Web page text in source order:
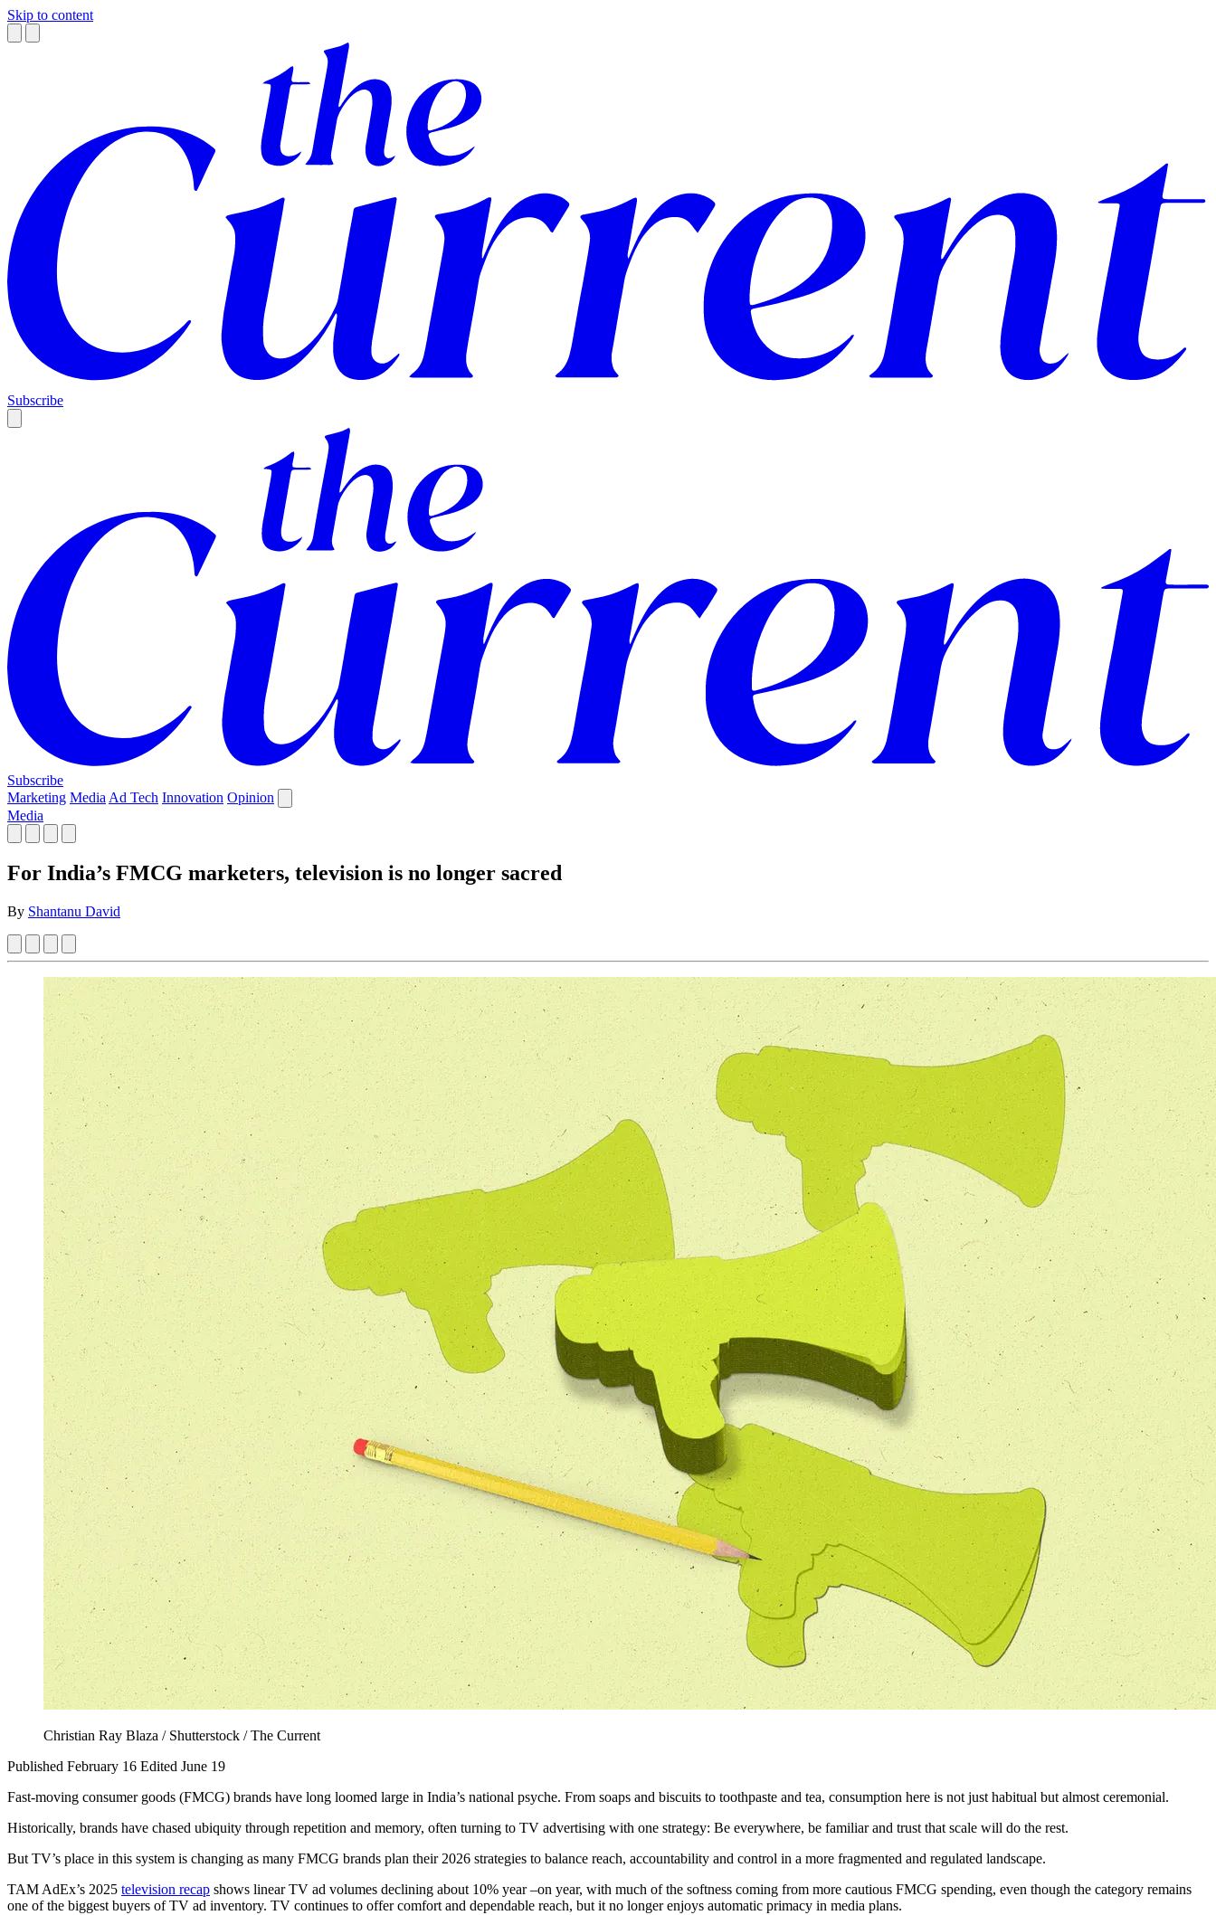
Skip to content
Subscribe
Subscribe
Marketing Media Ad Tech Innovation Opinion
Media
For India’s FMCG marketers, television is no longer sacred
By Shantanu David
Christian Ray Blaza / Shutterstock / The Current
Published February 16 Edited June 19
Fast-moving consumer goods (FMCG) brands have long loomed large in India’s national psyche. From soaps and biscuits to toothpaste and tea, consumption here is not just habitual but almost ceremonial.
Historically, brands have chased ubiquity through repetition and memory, often turning to TV advertising with one strategy: Be everywhere, be familiar and trust that scale will do the rest.
But TV’s place in this system is changing as many FMCG brands plan their 2026 strategies to balance reach, accountability and control in a more fragmented and regulated landscape.
TAM AdEx’s 2025 television recap shows linear TV ad volumes declining about 10% year –on year, with much of the softness coming from more cautious FMCG spending, even though the category remains
one of the biggest buyers of TV ad inventory. TV continues to offer comfort and dependable reach, but it no longer enjoys automatic primacy in media plans.